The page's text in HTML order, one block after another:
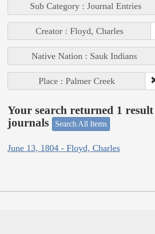
Sub Category : Journal Entries
Creator : Floyd, Charles
Native Nation : Sauk Indians
Place : Palmer Creek
Your search returned 1
journals
Search All Items
June 13, 1804 - Floyd, Charles